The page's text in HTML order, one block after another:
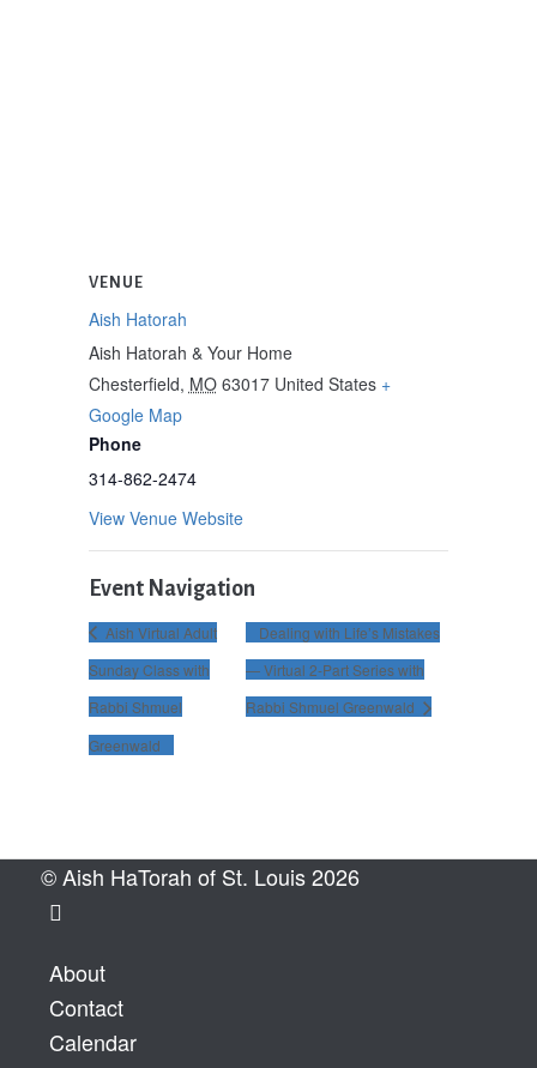
VENUE
Aish Hatorah
Aish Hatorah & Your Home
Chesterfield, MO 63017 United States +
Google Map
Phone
314-862-2474
View Venue Website
Event Navigation
Aish Virtual Adult
Sunday Class with
Rabbi Shmuel
Greenwald
Dealing with Life’s Mistakes
— Virtual 2-Part Series with
Rabbi Shmuel Greenwald
© Aish HaTorah of St. Louis 2026
About
Contact
Calendar